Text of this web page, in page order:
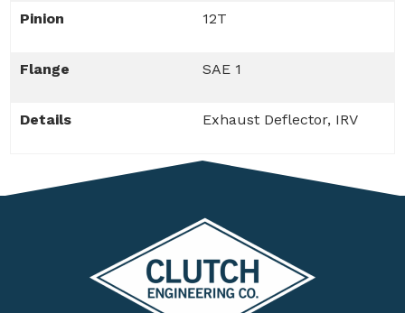
Pinion 12T
Flange SAE 1
Details Exhaust Deflector, IRV